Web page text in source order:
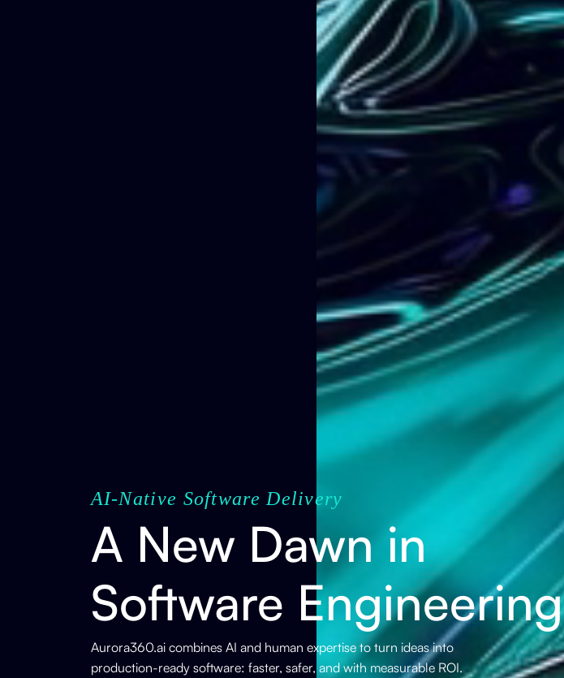
AI-Native Software Delivery
A New Dawn in
Software Engineering
Aurora360.ai combines AI and human expertise to turn ideas into
production-ready software: faster, safer, and with measurable ROI.